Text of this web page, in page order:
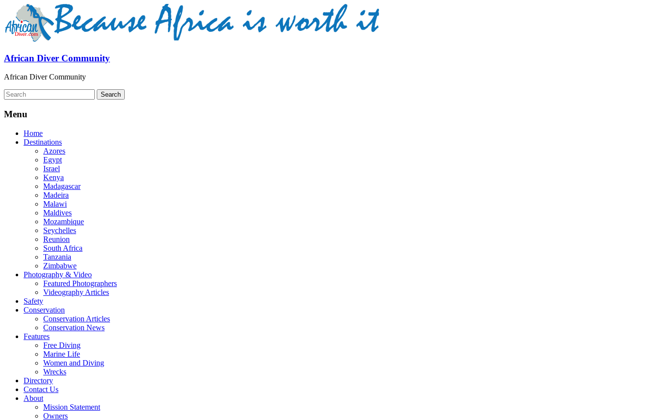
African Diver Community
African Diver Community
Menu
Home
Destinations
Azores
Egypt
Israel
Kenya
Madagascar
Madeira
Malawi
Maldives
Mozambique
Seychelles
Reunion
South Africa
Tanzania
Zimbabwe
Photography & Video
Featured Photographers
Videography Articles
Safety
Conservation
Conservation Articles
Conservation News
Features
Free Diving
Marine Life
Women and Diving
Wrecks
Directory
Contact Us
About
Mission Statement
Owners